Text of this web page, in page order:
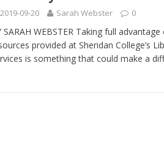
journalism program make the grade?
plans really work? — Here’s a five-step
2019-09-20 Sarah Webster 0
SARAH WEBSTER Taking full
provided at Sheridan College’s
is something that could make a